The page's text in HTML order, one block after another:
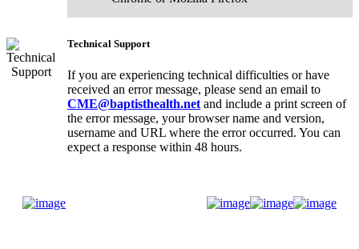
Technical Support
If you are experiencing technical difficulties or have
received an error message, please send an email to
CME@baptisthealth.net and include a print screen of
the error message, your browser name and version,
username and URL where the error occurred. You can
expect a response within 48 hours.